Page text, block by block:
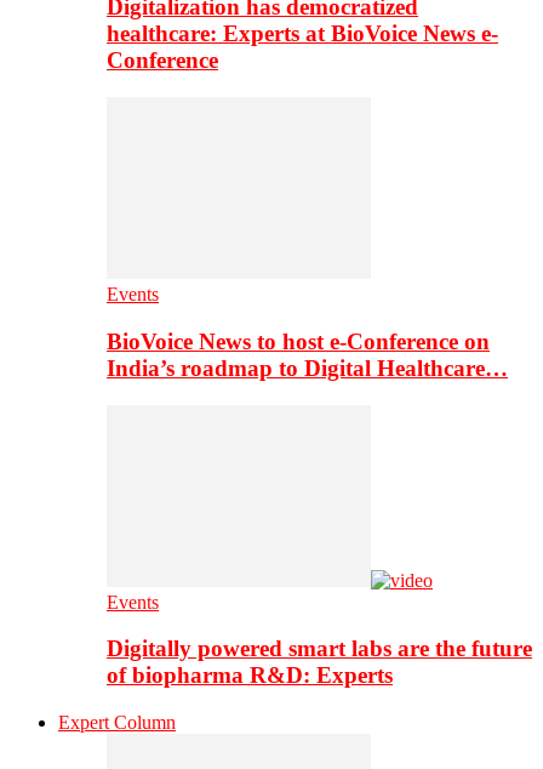
Digitalization has democratized
healthcare: Experts at BioVoice News e-
Conference
Events
BioVoice News to host e-Conference on
India’s roadmap to Digital Healthcare…
Events
Digitally powered smart labs are the future
of biopharma R&D: Experts
Expert Column